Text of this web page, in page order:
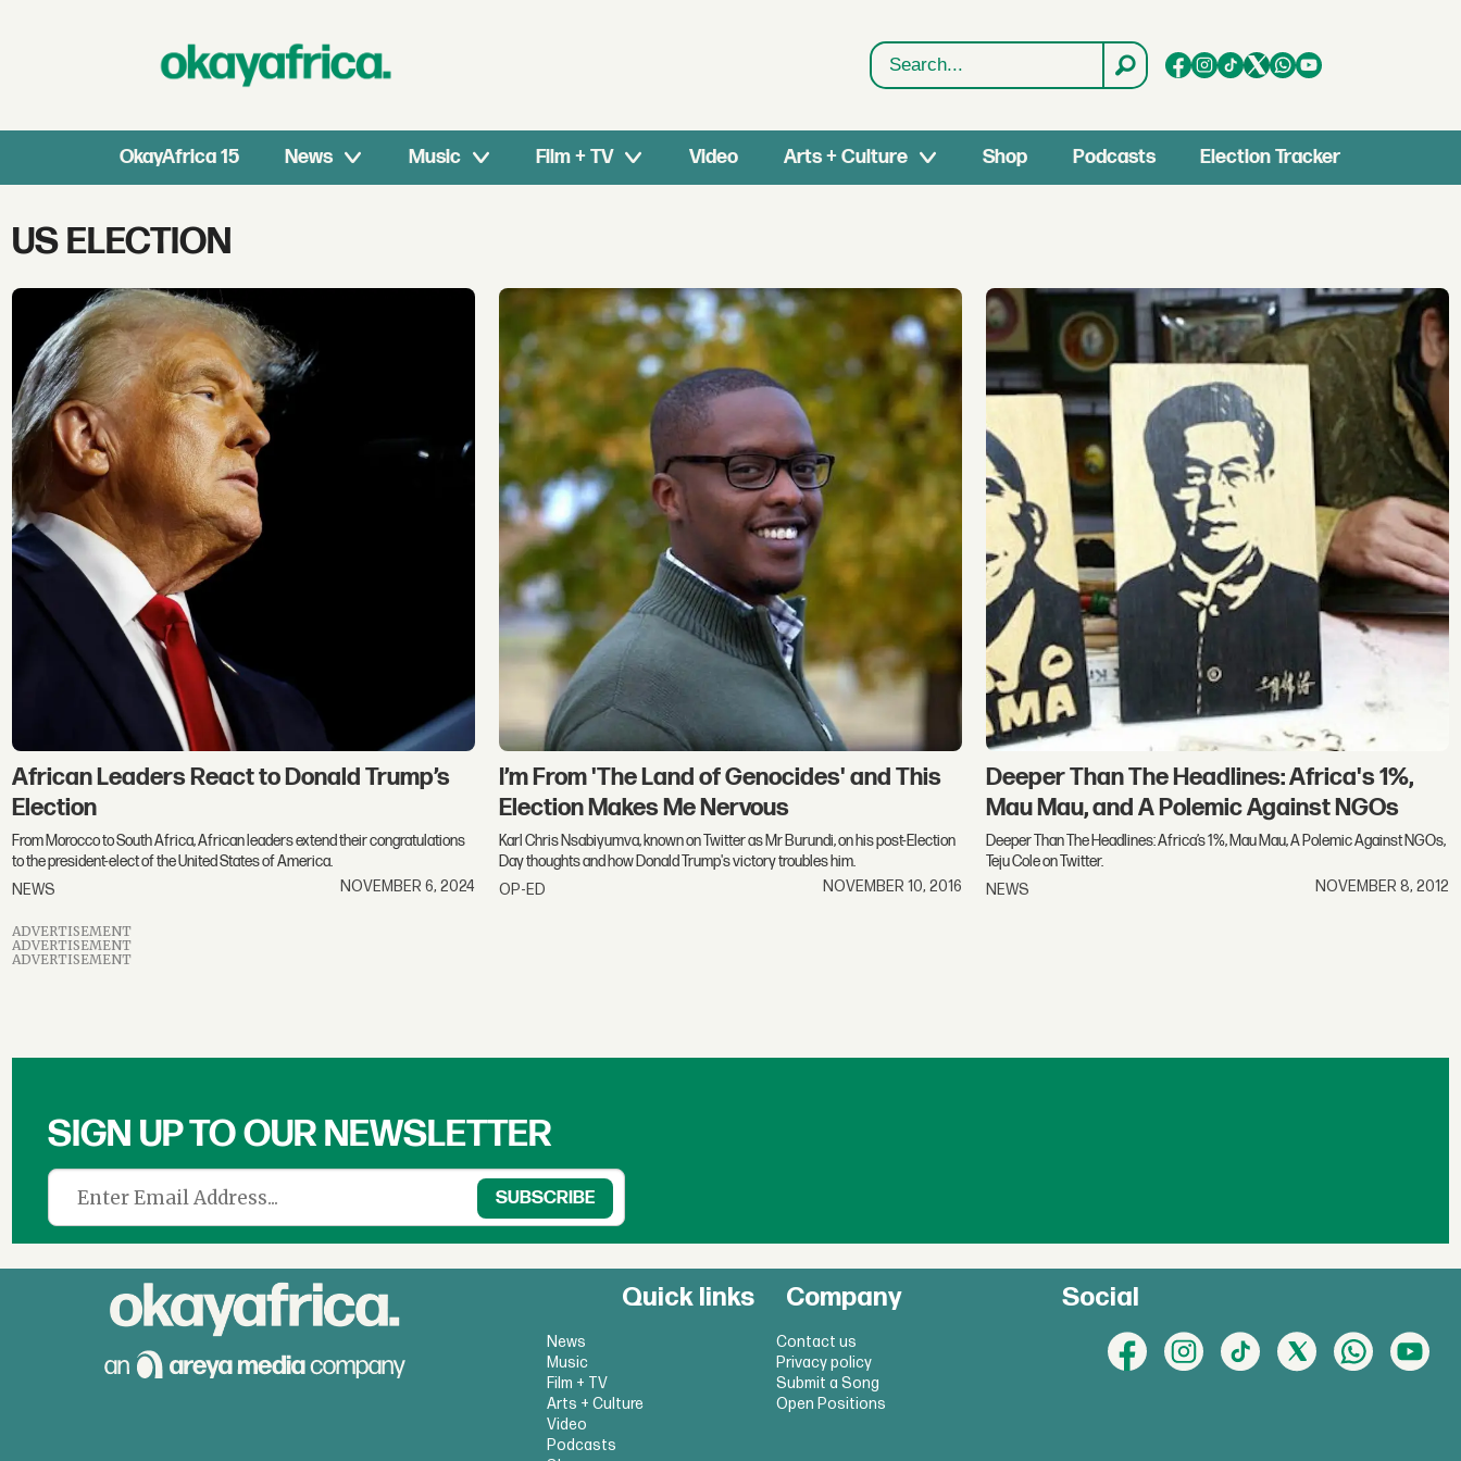
Search
OkayAfrica 15 News Music Film + TV Video Arts + Culture Shop Podcasts Election Tracker
Tag:
us
election
US ELECTION
African Leaders React to Donald Trump’s
Election
From Morocco to South Africa, African leaders extend their congratulations
to the president-elect of the United States of America.
NEWS
NOVEMBER 6, 2024
I’m From 'The Land of Genocides' and This
Election Makes Me Nervous
Karl Chris Nsabiyumva, known on Twitter as Mr Burundi, on his post-Election
Day thoughts and how Donald Trump's victory troubles him.
OP-ED
NOVEMBER 10, 2016
Deeper Than The Headlines: Africa's 1%,
Mau Mau, and A Polemic Against NGOs
Deeper Than The Headlines: Africa’s 1%, Mau Mau, A Polemic Against NGOs,
Teju Cole on Twitter.
NEWS
NOVEMBER 8, 2012
ADVERTISEMENT
ADVERTISEMENT
ADVERTISEMENT
SIGN UP TO OUR NEWSLETTER
Quick links
News
Music
Film + TV
Arts + Culture
Video
Podcasts
Company
Contact us
Privacy policy
Submit a Song
Open Positions
Social